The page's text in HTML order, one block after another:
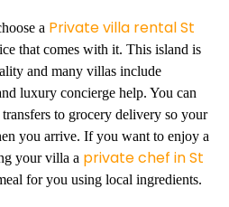
a Private villa rental St
that comes with it. This island is
and many villas include
luxury concierge help. You can
to grocery delivery so your
you arrive. If you want to enjoy a
your villa a private chef in St
for you using local ingredients.